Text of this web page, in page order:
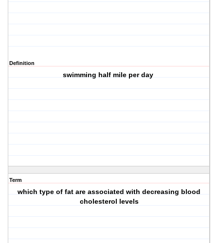
Definition
swimming half mile per day
Term
which type of fat are associated with decreasing blood
cholesterol levels